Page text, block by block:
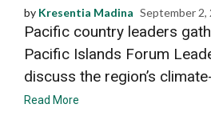
by Kresentia Madina September 2,
Pacific country leaders
Pacific Islands Forum
discuss the region’s
Read More